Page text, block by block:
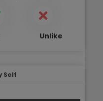
Unlike
Self